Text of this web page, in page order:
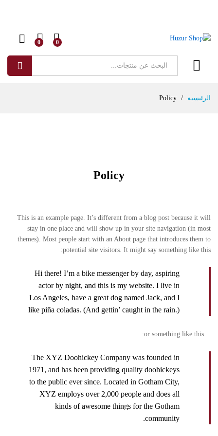
0
0
الرئيسية
/
Policy
Policy
This is an example page. It’s different from a blog post because it will
stay in one place and will show up in your site navigation (in most
themes). Most people start with an About page that introduces them to
potential site visitors. It might say something like this:
Hi there! I’m a bike messenger by day, aspiring
actor by night, and this is my website. I live in
Los Angeles, have a great dog named Jack, and I
like piña coladas. (And gettin’ caught in the rain.)
The XYZ Doohickey Company was founded in
1971, and has been providing quality doohickeys
to the public ever since. Located in Gotham City,
XYZ employs over 2,000 people and does all
kinds of awesome things for the Gotham
community.